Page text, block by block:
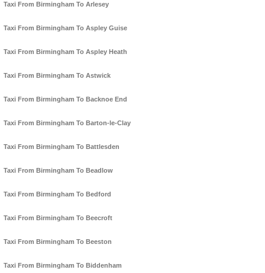
Taxi From Birmingham To Arlesey
Taxi From Birmingham To Aspley Guise
Taxi From Birmingham To Aspley Heath
Taxi From Birmingham To Astwick
Taxi From Birmingham To Backnoe End
Taxi From Birmingham To Barton-le-Clay
Taxi From Birmingham To Battlesden
Taxi From Birmingham To Beadlow
Taxi From Birmingham To Bedford
Taxi From Birmingham To Beecroft
Taxi From Birmingham To Beeston
Taxi From Birmingham To Biddenham